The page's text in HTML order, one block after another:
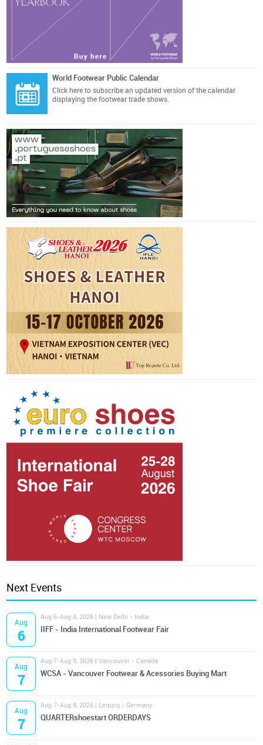
World Footwear Public Calendar
Click here to subscribe an updated version of the calendar
displaying the footwear trade shows.
Next Events
Aug
6
Aug 6-Aug 8, 2026 | New Delhi - India
IIFF - India International Footwear Fair
Aug
7
Aug 7-Aug 9, 2026 | Vancouver - Canada
WCSA - Vancouver Footwear & Acessories Buying Mart
Aug
7
Aug 7-Aug 9, 2026 | Leipzig - Germany
QUARTERshoestart ORDERDAYS